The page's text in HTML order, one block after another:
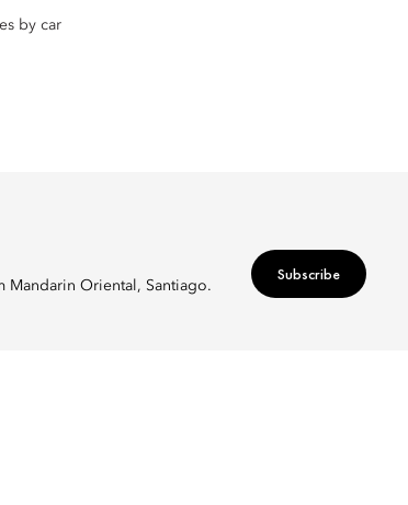
by car
Mandarin Oriental, Santiago.
Subscribe